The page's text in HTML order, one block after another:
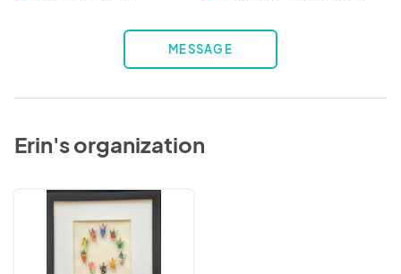
MESSAGE
Erin's organization
GamiWorks
Paper*Lites